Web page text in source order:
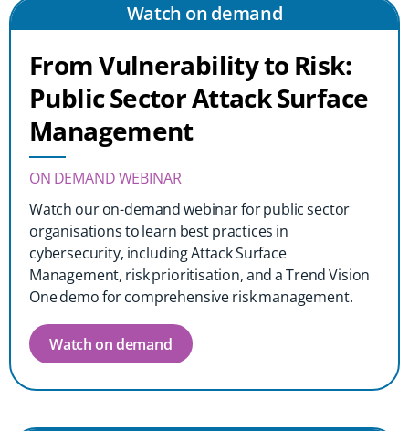
Watch on demand
From Vulnerability to Risk:
Public Sector Attack Surface
Management
ON DEMAND WEBINAR
Watch our on-demand webinar for public sector
organisations to learn best practices in
cybersecurity, including Attack Surface
Management, risk prioritisation, and a Trend Vision
One demo for comprehensive risk management.
Watch on demand